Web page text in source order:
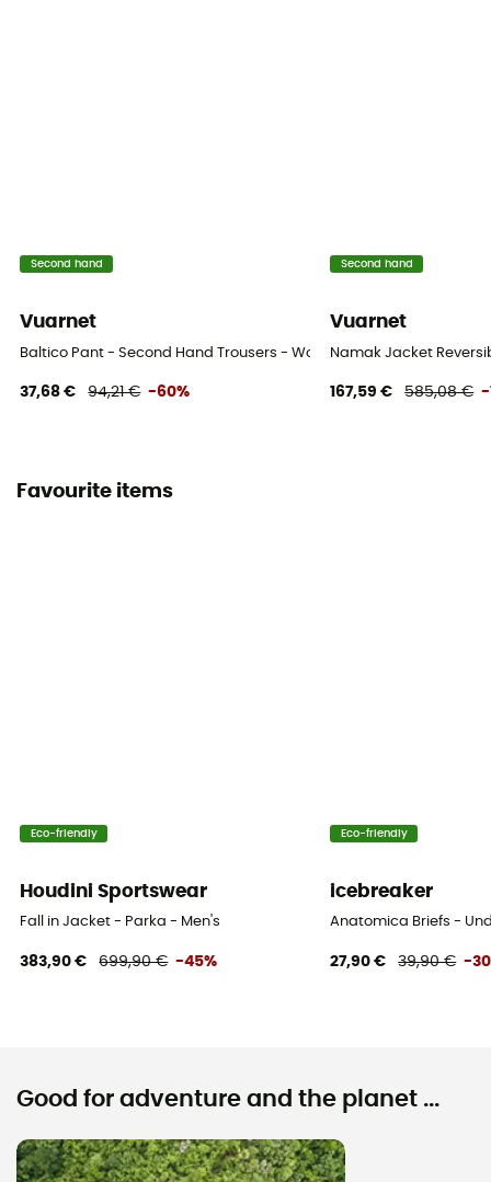
Second hand
Vuarnet
Baltico Pant - Second Hand Trousers - Women's - Blue - S
37,68 € 94,21 € -60%
Second hand
Vuarnet
Namak Jacket
167,59 € 585,08 € -
Favourite items
Eco-friendly
Houdini Sportswear
Fall in Jacket - Parka - Men's
383,90 € 699,90 € -45%
Eco-friendly
icebreaker
Anatomica Briefs -
27,90 € 39,90 € -
Good for adventure and the planet ...